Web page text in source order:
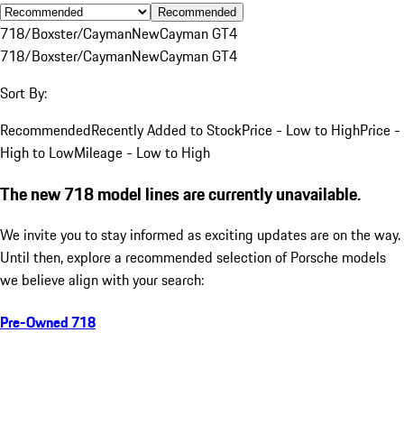
Recommended
718/Boxster/CaymanNewCayman GT4
718/Boxster/CaymanNewCayman GT4
Sort By:
RecommendedRecently Added to StockPrice - Low to HighPrice -
High to LowMileage - Low to High
The new 718 model lines are currently unavailable.
We invite you to stay informed as exciting updates are on the way.
Until then, explore a recommended selection of Porsche models
we believe align with your search:
Pre-Owned 718